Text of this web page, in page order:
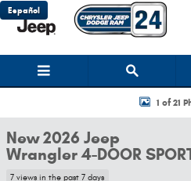
Skip to main content
Español
New 2026 Jeep Wrangler 4-DOOR1 of 21
New 2026 Jeep
Wrangler 4-DOOR
7 views in the past 7 days